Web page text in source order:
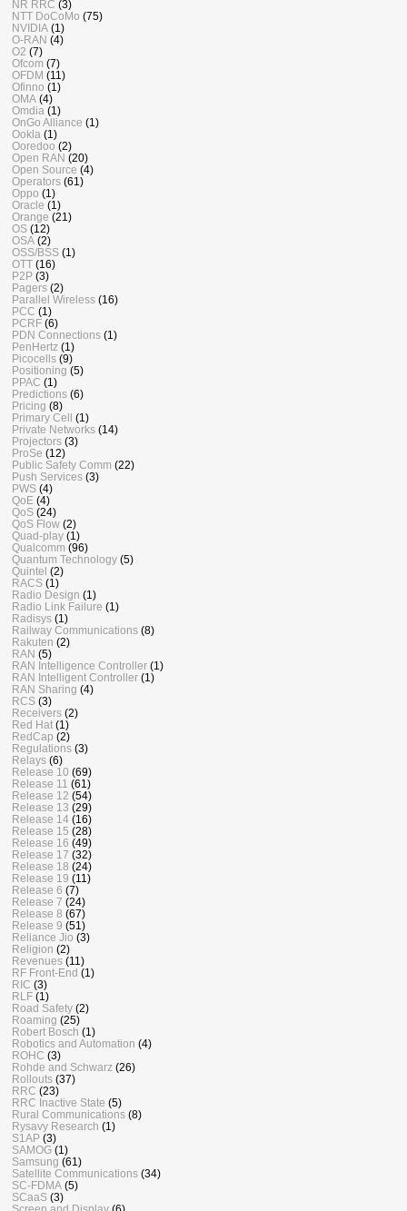
NR RRC (3)
NTT DoCoMo (75)
NVIDIA (1)
O-RAN (4)
O2 (7)
Ofcom (7)
OFDM (11)
Ofinno (1)
OMA (4)
Omdia (1)
OnGo Alliance (1)
Ookla (1)
Ooredoo (2)
Open RAN (20)
Open Source (4)
Operators (61)
Oppo (1)
Oracle (1)
Orange (21)
OS (12)
OSA (2)
OSS/BSS (1)
OTT (16)
P2P (3)
Pagers (2)
Parallel Wireless (16)
PCC (1)
PCRF (6)
PDN Connections (1)
PenHertz (1)
Picocells (9)
Positioning (5)
PPAC (1)
Predictions (6)
Pricing (8)
Primary Cell (1)
Private Networks (14)
Projectors (3)
ProSe (12)
Public Safety Comm (22)
Push Services (3)
PWS (4)
QoE (4)
QoS (24)
QoS Flow (2)
Quad-play (1)
Qualcomm (96)
Quantum Technology (5)
Quintel (2)
RACS (1)
Radio Design (1)
Radio Link Failure (1)
Radisys (1)
Railway Communications (8)
Rakuten (2)
RAN (5)
RAN Intelligence Controller (1)
RAN Intelligent Controller (1)
RAN Sharing (4)
RCS (3)
Receivers (2)
Red Hat (1)
RedCap (2)
Regulations (3)
Relays (6)
Release 10 (69)
Release 11 (61)
Release 12 (54)
Release 13 (29)
Release 14 (16)
Release 15 (28)
Release 16 (49)
Release 17 (32)
Release 18 (24)
Release 19 (11)
Release 6 (7)
Release 7 (24)
Release 8 (67)
Release 9 (51)
Reliance Jio (3)
Religion (2)
Revenues (11)
RF Front-End (1)
RIC (3)
RLF (1)
Road Safety (2)
Roaming (25)
Robert Bosch (1)
Robotics and Automation (4)
ROHC (3)
Rohde and Schwarz (26)
Rollouts (37)
RRC (23)
RRC Inactive State (5)
Rural Communications (8)
Rysavy Research (1)
S1AP (3)
SAMOG (1)
Samsung (61)
Satellite Communications (34)
SC-FDMA (5)
SCaaS (3)
Screen and Display (6)